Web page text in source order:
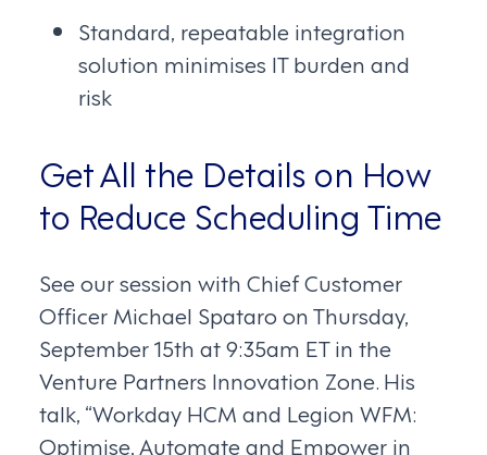
Standard, repeatable integration
solution minimises IT burden and
risk
Get All the Details on How
to Reduce Scheduling Time
See our session with Chief Customer
Officer Michael Spataro on Thursday,
September 15th at 9:35am ET in the
Venture Partners Innovation Zone. His
talk, “Workday HCM and Legion WFM:
Optimise, Automate and Empower in